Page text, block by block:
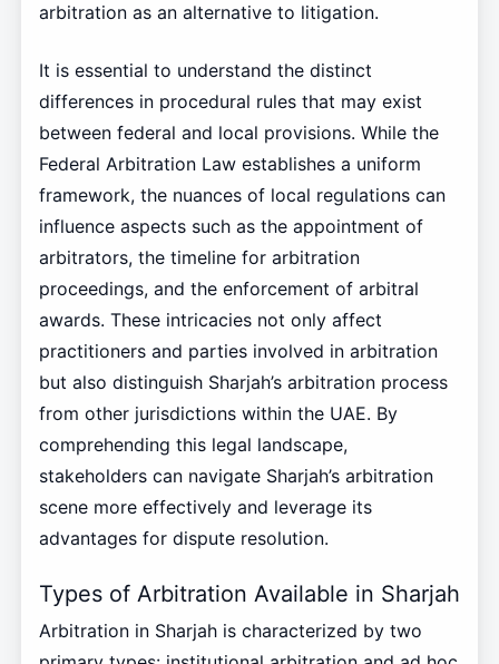
arbitration as an alternative to litigation.
It is essential to understand the distinct
differences in procedural rules that may exist
between federal and local provisions. While the
Federal Arbitration Law establishes a uniform
framework, the nuances of local regulations can
influence aspects such as the appointment of
arbitrators, the timeline for arbitration
proceedings, and the enforcement of arbitral
awards. These intricacies not only affect
practitioners and parties involved in arbitration
but also distinguish Sharjah’s arbitration process
from other jurisdictions within the UAE. By
comprehending this legal landscape,
stakeholders can navigate Sharjah’s arbitration
scene more effectively and leverage its
advantages for dispute resolution.
Types of Arbitration Available in Sharjah
Arbitration in Sharjah is characterized by two